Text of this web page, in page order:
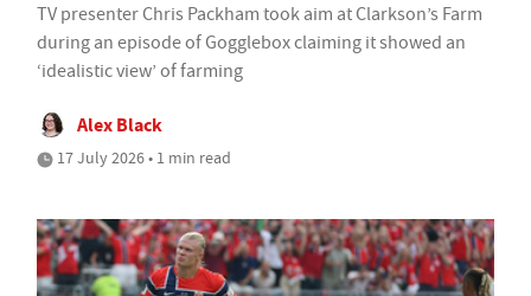
TV presenter Chris Packham took aim at Clarkson’s Farm
during an episode of Gogglebox claiming it showed an
‘idealistic view’ of farming
Alex Black
17 July 2026 • 1 min read